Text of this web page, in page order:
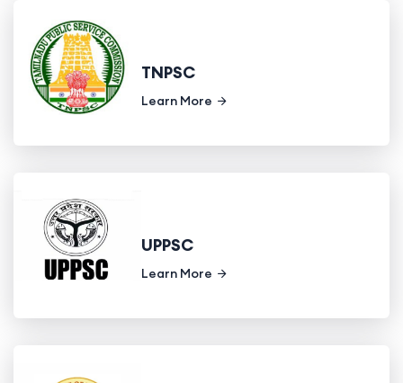
TNPSC
Learn More
UPPSC
Learn More